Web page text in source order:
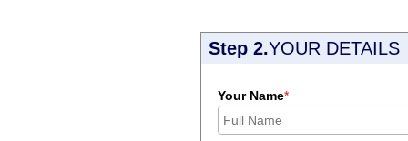
Step 2.YOUR DETAILS
Your Name*